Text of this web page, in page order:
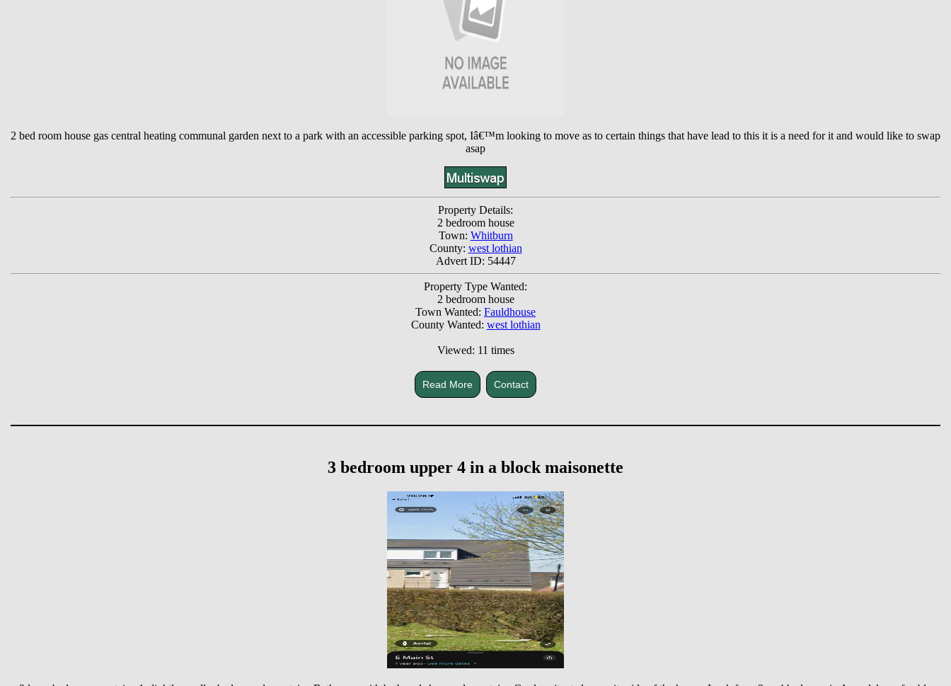
2 bed room house gas central heating communal garden next to a park with an accessible parking spot, Iâ€™m looking to move as to certain things that have lead to this it is a need for it and would like to swap
asap
Property Details:
2 bedroom house
Town: Whitburn
County: west lothian
Advert ID: 54447
Property Type Wanted:
2 bedroom house
Town Wanted: Fauldhouse
County Wanted: west lothian
Viewed: 11 times
Read More Contact
3 bedroom upper 4 in a block maisonette